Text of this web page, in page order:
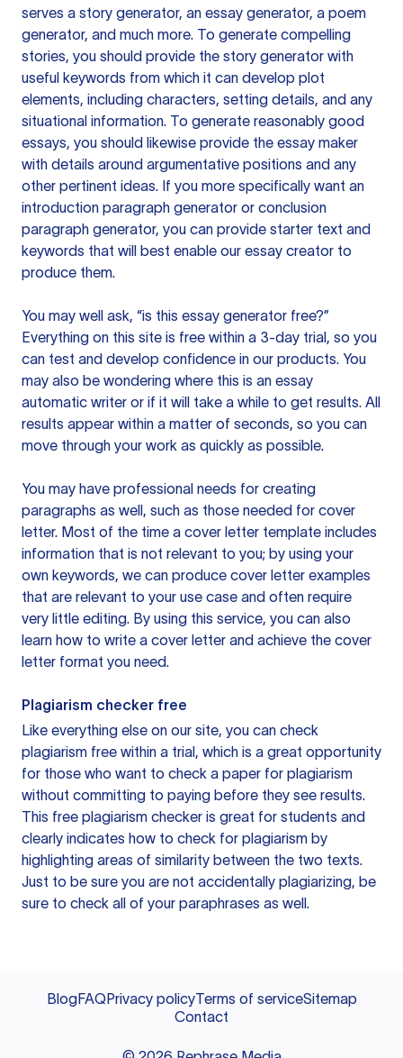
serves a story generator, an essay generator, a poem
generator, and much more. To generate compelling
stories, you should provide the story generator with
useful keywords from which it can develop plot
elements, including characters, setting details, and any
situational information. To generate reasonably good
essays, you should likewise provide the essay maker
with details around argumentative positions and any
other pertinent ideas. If you more specifically want an
introduction paragraph generator or conclusion
paragraph generator, you can provide starter text and
keywords that will best enable our essay creator to
produce them.
You may well ask, “is this essay generator free?”
Everything on this site is free within a 3-day trial, so you
can test and develop confidence in our products. You
may also be wondering where this is an essay
automatic writer or if it will take a while to get results. All
results appear within a matter of seconds, so you can
move through your work as quickly as possible.
You may have professional needs for creating
paragraphs as well, such as those needed for cover
letter. Most of the time a cover letter template includes
information that is not relevant to you; by using your
own keywords, we can produce cover letter examples
that are relevant to your use case and often require
very little editing. By using this service, you can also
learn how to write a cover letter and achieve the cover
letter format you need.
Plagiarism checker free
Like everything else on our site, you can check
plagiarism free within a trial, which is a great opportunity
for those who want to check a paper for plagiarism
without committing to paying before they see results.
This free plagiarism checker is great for students and
clearly indicates how to check for plagiarism by
highlighting areas of similarity between the two texts.
Just to be sure you are not accidentally plagiarizing, be
sure to check all of your paraphrases as well.
BlogFAQPrivacy policyTerms of serviceSitemap
Contact